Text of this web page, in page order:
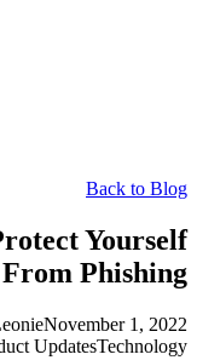
Back to Blog
Yourself
From Phishing
November 1, 2022
UpdatesTechnology